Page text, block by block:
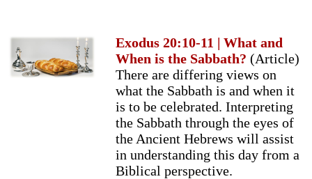
Exodus 20:10-11 | What and
When is the Sabbath? (Article)
There are differing views on
what the Sabbath is and when it
is to be celebrated. Interpreting
the Sabbath through the eyes of
the Ancient Hebrews will assist
in understanding this day from a
Biblical perspective.